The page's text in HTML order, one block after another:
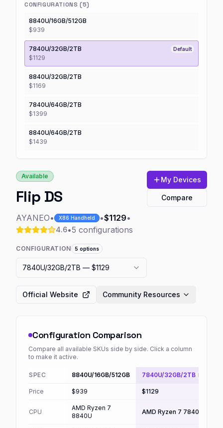
CONFIGURATIONS (5)
8840U/16GB/512GB
$939
7840U/32GB/2TB Default
$1129
8840U/32GB/2TB
$1169
7840U/64GB/2TB
$1399
8840U/64GB/2TB
$1439
Available
Flip DS
AYANEO• X86 Handheld •$1129•
4.6•5 configurations
CONFIGURATION 5 options
7840U/32GB/2TB — $1129
My Devices
Compare
Official Website Community Resources
Configuration Comparison
Compare all available SKUs side by side. Click a column
to make it active.
SPEC 8840U/16GB/512GB 7840U/32GB/2TB Default
Price $939 $1129
CPU
AMD Ryzen 7
8840U
AMD Ryzen 7 7840U